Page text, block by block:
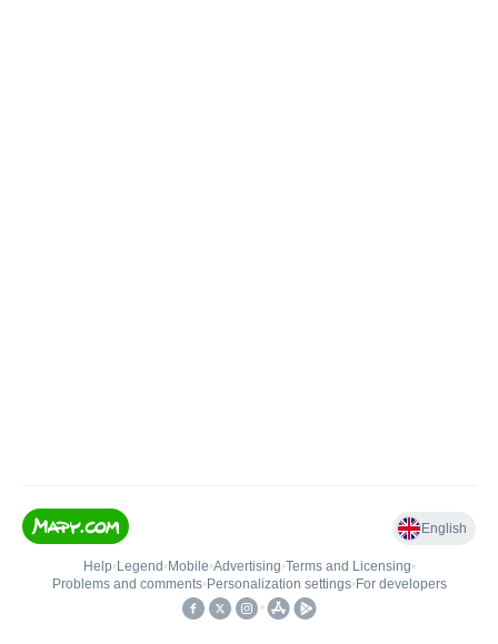
English
Help• Legend • Mobile•Advertising•Terms and Licensing•
Problems and comments• Personalization settings• For developers
•